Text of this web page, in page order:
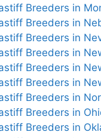
Breeders in
Breeders in
Breeders in
Breeders in
Breeders in
Breeders in
Breeders in
Breeders in
Breeders in